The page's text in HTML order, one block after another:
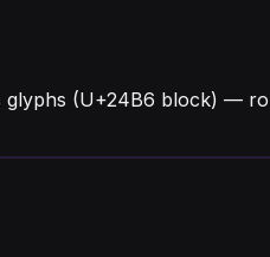
glyphs (U+24B6 block) —